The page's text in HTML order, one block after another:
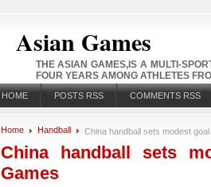
Asian Games
THE ASIAN GAMES,IS A MULTI-
FOUR YEARS AMONG ATHLETES
HOME POSTS RSS COMMENTS RSS
Home Handball China handball sets modest
China handball sets
Games